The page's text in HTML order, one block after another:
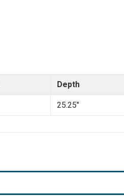
Depth
25.25"